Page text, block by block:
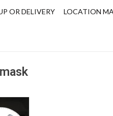
OR DELIVERY
LOCATION